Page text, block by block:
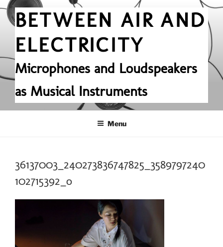
Skip
contentBETWEEN AIR AND
ELECTRICITY
Microphones and Loudspeakers
as Musical Instruments
Menu
36137003_240273836747825_3589797240
102715392_o